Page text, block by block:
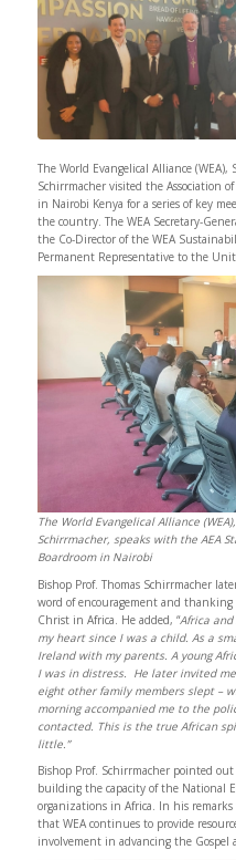
The World Evangelical Alliance (WEA),
Schirrmacher visited the Association
in Nairobi Kenya for a series of key
the country. The WEA Secretary-
the Co-Director of the WEA
Permanent Representative to the
The World Evangelical Alliance
Schirrmacher, speaks with the AEA
Boardroom in Nairobi
Bishop Prof. Thomas Schirrmacher
word of encouragement and
Christ in Africa. He added, “Africa
my heart since I was a child. As a
Ireland with my parents. A young
I was in distress. He later invited
eight other family members slept –
morning accompanied me to the
contacted. This is the true African
little.”
Bishop Prof. Schirrmacher pointed
building the capacity of the National
organizations in Africa. In his
that WEA continues to provide
involvement in advancing the